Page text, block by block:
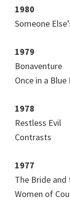
1980
Someone
1979
Bonaventure
Once in a Blue
1978
Restless Evil
Contrasts
1977
The Bride and
Women of